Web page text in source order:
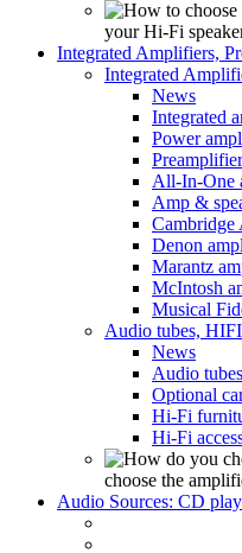
your Hi-Fi
Integrated Amplifiers,
Integrated
News
Integrated
Power
All-In-One
Amp &
Cambridge
Denon
Marantz
McIntosh
Musical
Audio tubes, HIFI
News
Audio tubes
Optional
Hi-Fi
Hi-Fi
choose the
Audio Sources: CD